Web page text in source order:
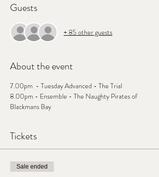
Guests
+ 85 other guests
About the event
7.00pm  - Tuesday Advanced - The Trial
8.00pm - Ensemble - The Naughty Pirates of
Blackmans Bay
Tickets
Sale ended